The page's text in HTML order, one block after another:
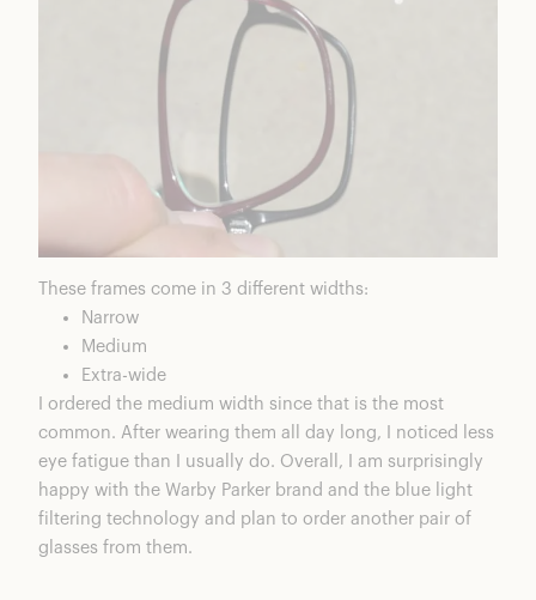
These frames come in 3 different widths:
Narrow
Medium
Extra-wide
I ordered the medium width since that is the most
common. After wearing them all day long, I noticed less
eye fatigue than I usually do. Overall, I am surprisingly
happy with the Warby Parker brand and the blue light
filtering technology and plan to order another pair of
glasses from them.